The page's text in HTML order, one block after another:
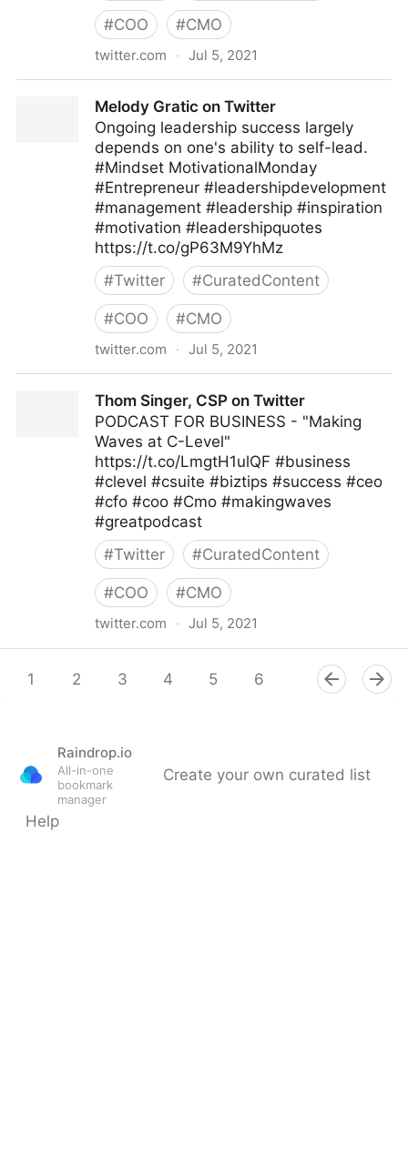
#COO #CMO
twitter.com · Jul 5, 2021
Melody Gratic on Twitter
Ongoing leadership success largely
depends on one's ability to self-lead.
#Mindset MotivationalMonday
#Entrepreneur #leadershipdevelopment
#management #leadership #inspiration
#motivation #leadershipquotes
https://t.co/gP63M9YhMz
#Twitter #CuratedContent
#COO #CMO
twitter.com · Jul 5, 2021
Thom Singer, CSP on Twitter
PODCAST FOR BUSINESS - "Making
Waves at C-Level"
https://t.co/LmgtH1ulQF #business
#clevel #csuite #biztips #success #ceo
#cfo #coo #Cmo #makingwaves
#greatpodcast
#Twitter #CuratedContent
#COO #CMO
twitter.com · Jul 5, 2021
1
2 3 4 5 6 8 9
Raindrop.io
All-in-one
bookmark
manager
Create your own curated list
Help